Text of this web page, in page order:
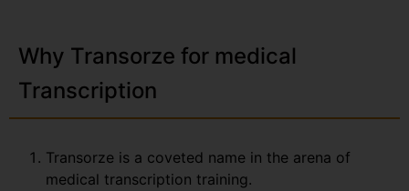
Why Transorze for medical
Transcription
Transorze is a coveted name in the arena of
medical transcription training.